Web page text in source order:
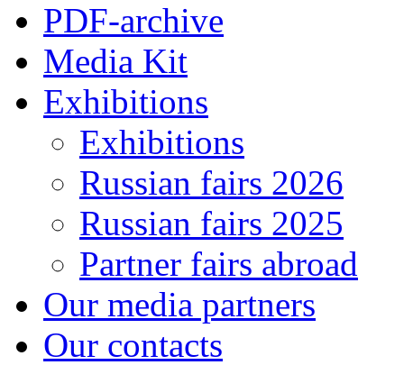
PDF-archive
Media Kit
Exhibitions
Exhibitions
Russian fairs 2026
Russian fairs 2025
Partner fairs abroad
Our media partners
Our contacts